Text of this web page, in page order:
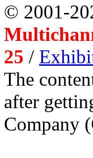
© 2001-
25 /
The
after
Company